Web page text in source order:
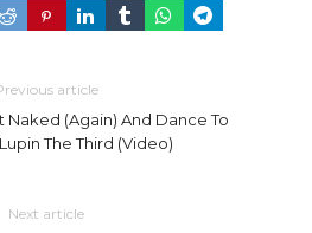
article
(Again) And Dance To
The Third (Video)
Next article